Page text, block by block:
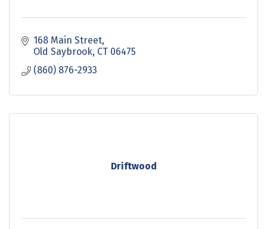
168 Main Street
Old Saybrook CT 06475
(860) 876-2933
Driftwood